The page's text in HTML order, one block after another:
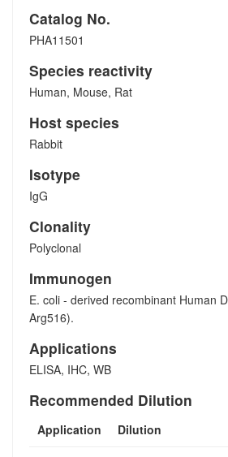
Catalog No.
PHA11501
Species reactivity
Human, Mouse, Rat
Host species
Rabbit
Isotype
IgG
Clonality
Polyclonal
Immunogen
E. coli - derived recombinant Human
Arg516).
Applications
ELISA, IHC, WB
Recommended Dilution
Application Dilution